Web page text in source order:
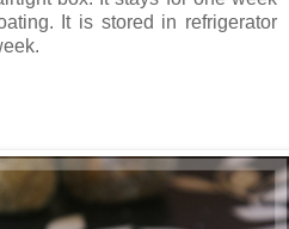
It is stored in refrigerator